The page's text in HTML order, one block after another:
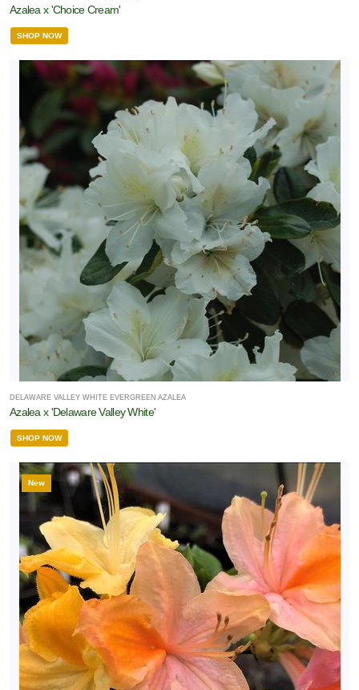
Azalea x 'Choice Cream'
SHOP NOW
DELAWARE VALLEY WHITE EVERGREEN AZALEA
Azalea x 'Delaware Valley White'
SHOP NOW
New